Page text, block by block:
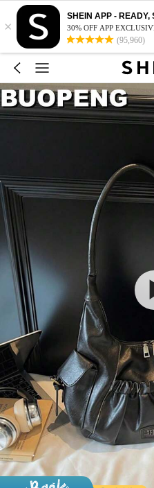
×
SHEIN APP - READY,
30% OFF APP
(95,960)